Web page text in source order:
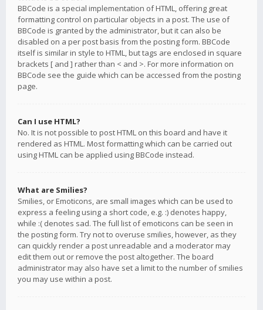
BBCode is a special implementation of HTML, offering great
formatting control on particular objects in a post. The use of
BBCode is granted by the administrator, but it can also be
disabled on a per post basis from the posting form. BBCode
itself is similar in style to HTML, but tags are enclosed in square
brackets [ and ] rather than < and >. For more information on
BBCode see the guide which can be accessed from the posting
page.
Can I use HTML?
No. It is not possible to post HTML on this board and have it
rendered as HTML. Most formatting which can be carried out
using HTML can be applied using BBCode instead.
What are Smilies?
Smilies, or Emoticons, are small images which can be used to
express a feeling using a short code, e.g. :) denotes happy,
while :( denotes sad. The full list of emoticons can be seen in
the posting form. Try not to overuse smilies, however, as they
can quickly render a post unreadable and a moderator may
edit them out or remove the post altogether. The board
administrator may also have set a limit to the number of smilies
you may use within a post.